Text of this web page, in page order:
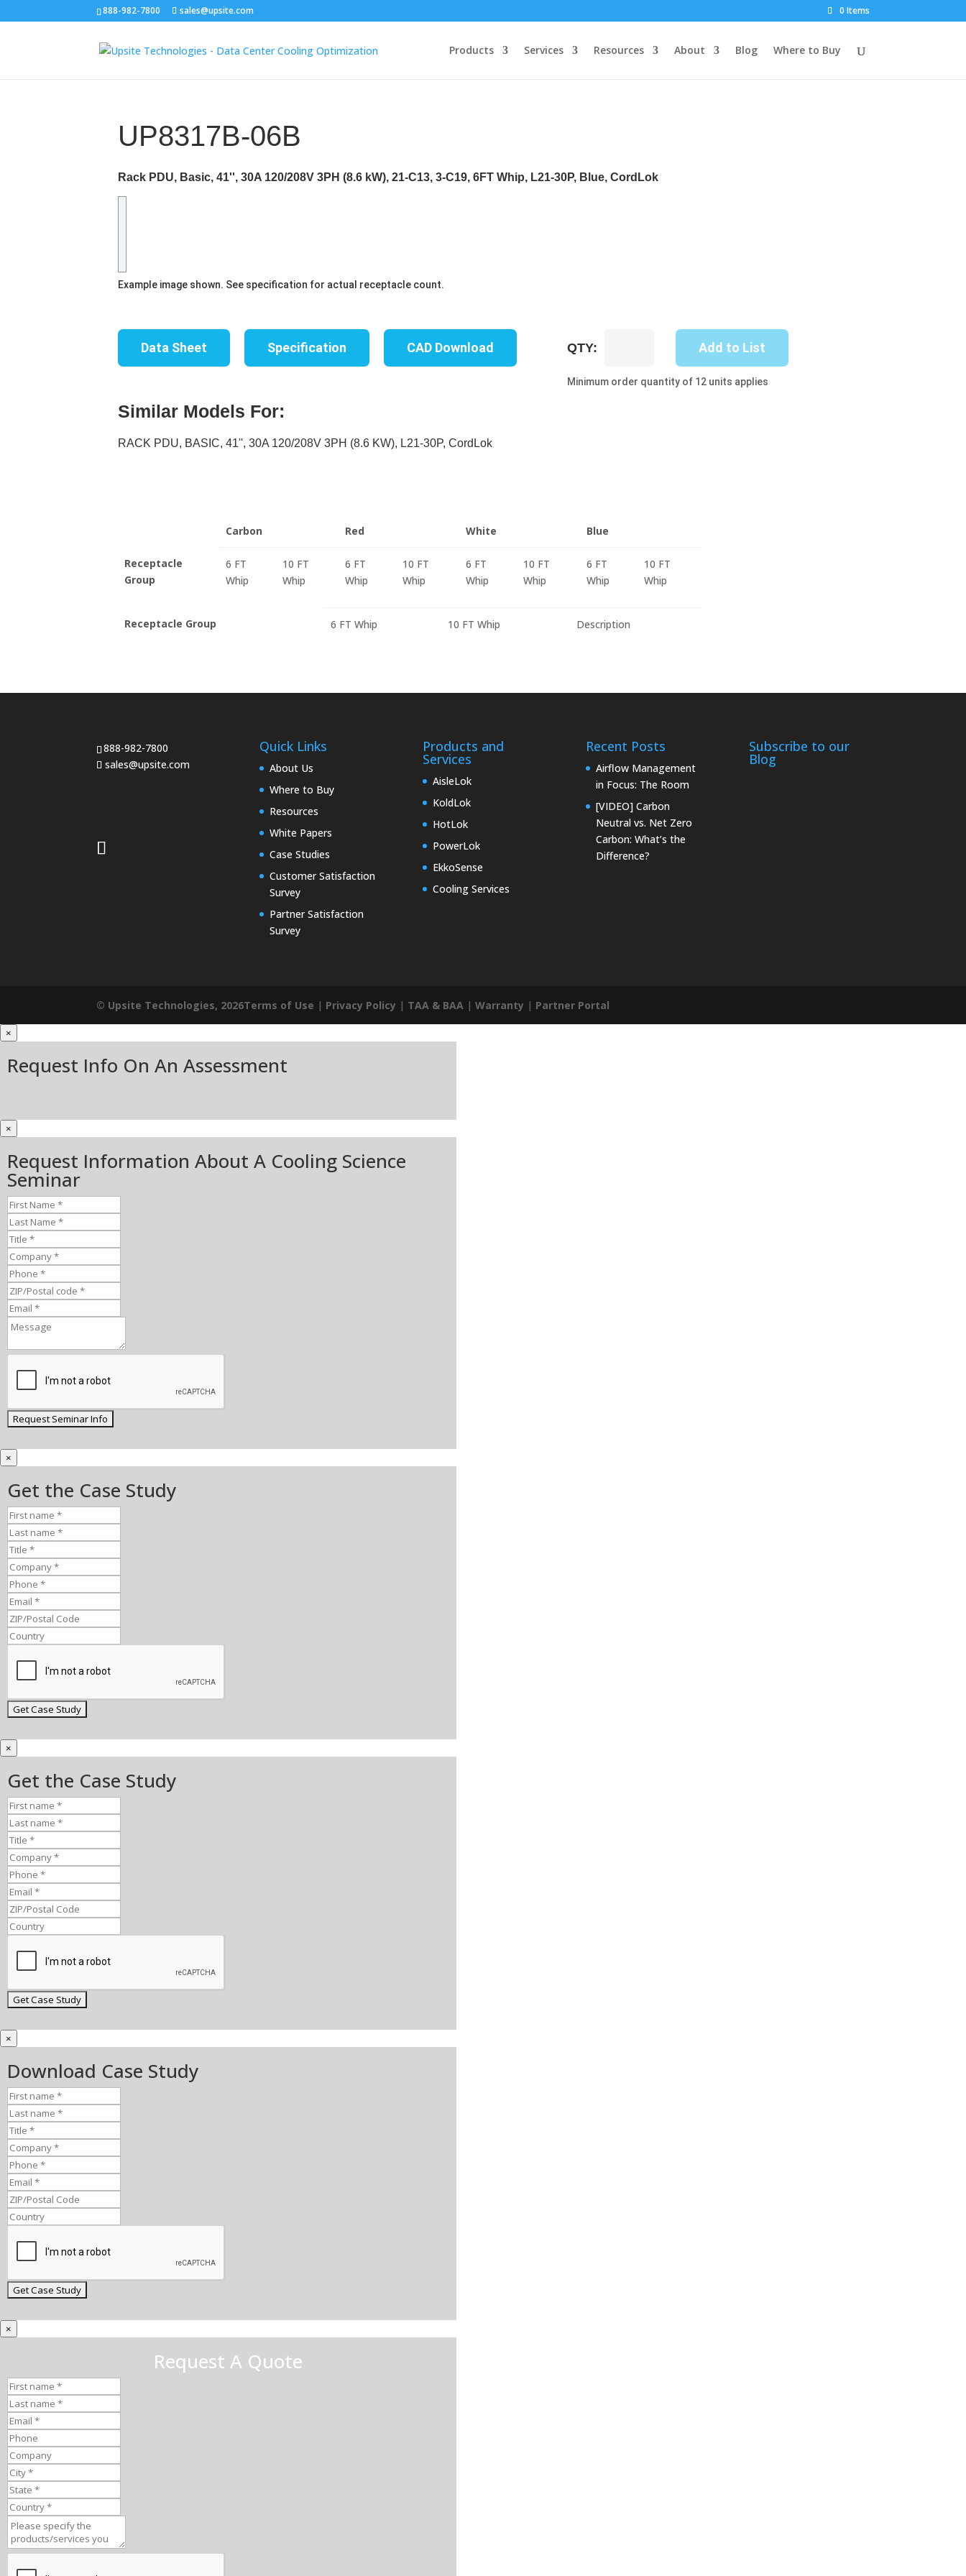
888-982-7800 sales@upsite.com 0 Items
Products Services Resources About Blog Where to Buy
Example image shown. See specification for actual receptacle count.
UP8317B-06B
Rack PDU, Basic, 41'', 30A 120/208V 3PH (8.6 kW), 21-C13, 3-C19, 6FT Whip, L21-30P, Blue, CordLok
QTY: Add to List
Minimum order quantity of 12 units applies
Data Sheet Specification CAD Download
Similar Models For:
RACK PDU, BASIC, 41'', 30A 120/208V 3PH (8.6 KW), L21-30P, CordLok
Carbon Red White Blue
Receptacle
Group
6 FT
Whip
10 FT
Whip
6 FT
Whip
10 FT
Whip
6 FT
Whip
10 FT
Whip
6 FT
Whip
10 FT
Whip
Receptacle Group 6 FT Whip 10 FT Whip Description
888-982-7800
sales@upsite.com
Quick Links
About Us
Where to Buy
Resources
White Papers
Case Studies
Customer Satisfaction
Survey
Partner Satisfaction
Survey
Products and
Services
AisleLok
KoldLok
HotLok
PowerLok
EkkoSense
Cooling Services
Recent Posts
Airflow Management
in Focus: The Room
[VIDEO] Carbon
Neutral vs. Net Zero
Carbon: What’s the
Difference?
Subscribe to our
Blog
© Upsite Technologies, 2026Terms of Use | Privacy Policy | TAA & BAA |Warranty | Partner Portal
×
Request Info On An Assessment
×
Request Information About A Cooling Science
Seminar
×
Get the Case Study
×
Get the Case Study
×
Download Case Study
×
Request A Quote